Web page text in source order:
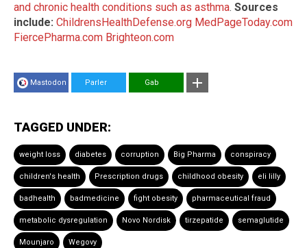
and chronic health conditions such as asthma. Sources
include: ChildrensHealthDefense.org MedPageToday.com
FiercePharma.com Brighteon.com
Mastodon Parler Gab
TAGGED UNDER:
weight loss diabetes corruption Big Pharma conspiracy
children's health Prescription drugs childhood obesity eli lilly
badhealth badmedicine fight obesity pharmaceutical fraud
metabolic dysregulation Novo Nordisk tirzepatide semaglutide
Mounjaro Wegovy